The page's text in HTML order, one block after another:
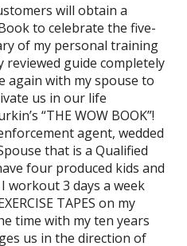
will obtain a
to celebrate the five-
of my personal training
reviewed guide completely
again with my spouse to
us in our life
“THE WOW BOOK”!
agent, wedded
that is a Qualified
four produced kids and
workout 3 days a week
TAPES on my
time with my ten years
us in the direction of